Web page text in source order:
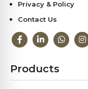
Privacy & Policy
Contact Us
Products